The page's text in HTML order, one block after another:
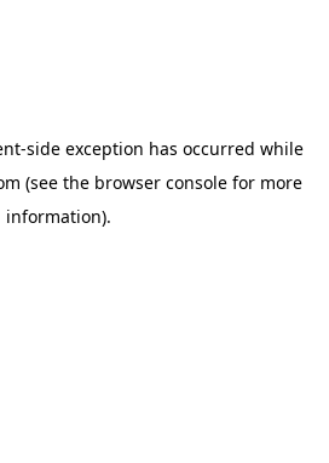
-side exception has occurred while
(see the browser console for more
information).